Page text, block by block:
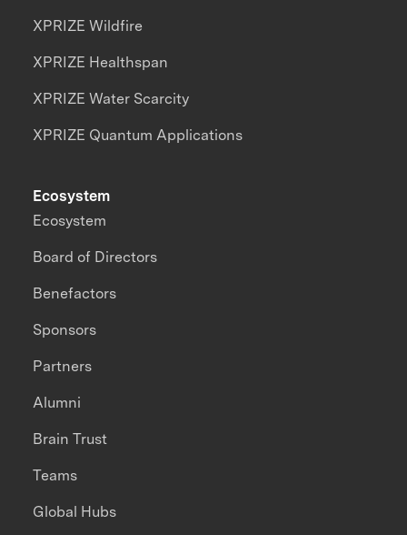
XPRIZE Wildfire
XPRIZE Healthspan
XPRIZE Water Scarcity
XPRIZE Quantum Applications
Ecosystem
Ecosystem
Board of Directors
Benefactors
Sponsors
Partners
Alumni
Brain Trust
Teams
Global Hubs